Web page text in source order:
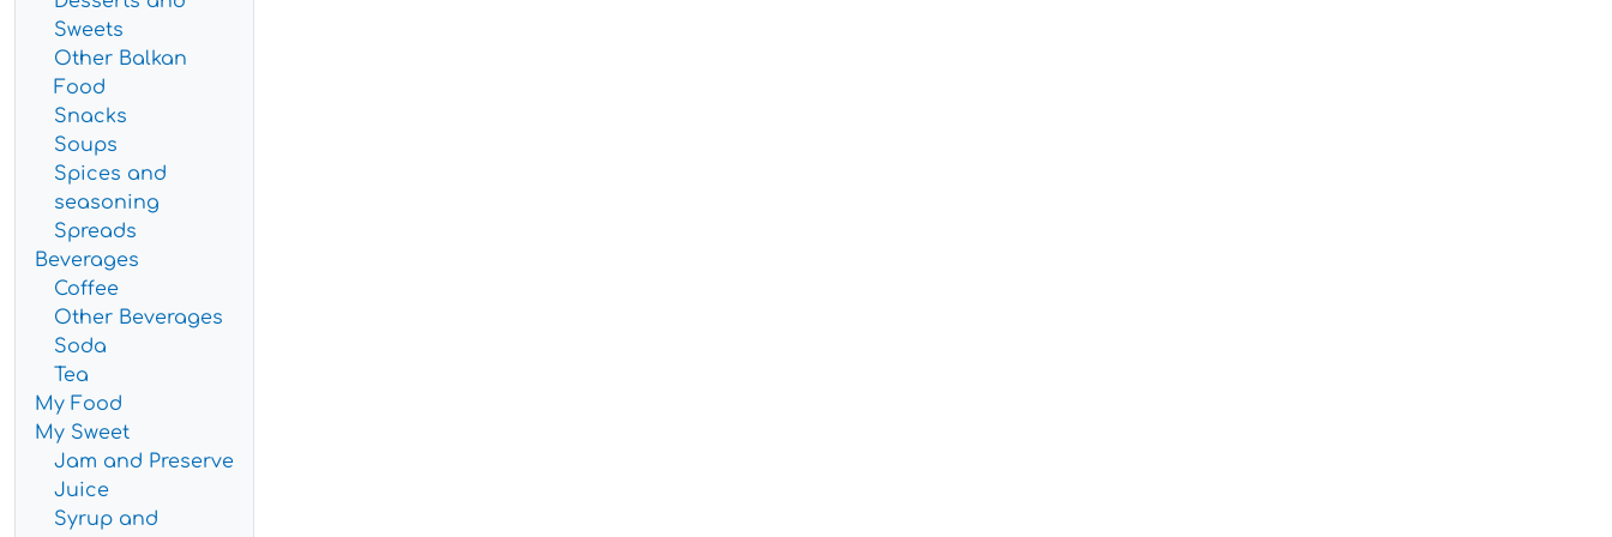
Sweets
Other Balkan
Food
Snacks
Soups
Spices and
seasoning
Spreads
Beverages
Coffee
Other Beverages
Soda
Tea
My Food
My Sweet
Jam and Preserve
Juice
Syrup and